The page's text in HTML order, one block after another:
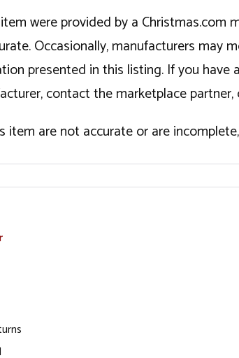
were provided by a
Occasionally, manufacturers
presented in this listing. If you
contact the marketplace
item are not accurate or are